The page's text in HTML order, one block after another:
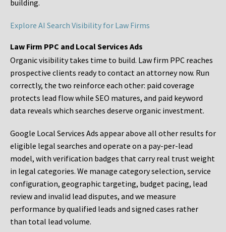
building.
Explore AI Search Visibility for Law Firms
Law Firm PPC and Local Services Ads
Organic visibility takes time to build. Law firm PPC reaches
prospective clients ready to contact an attorney now. Run
correctly, the two reinforce each other: paid coverage
protects lead flow while SEO matures, and paid keyword
data reveals which searches deserve organic investment.
Google Local Services Ads appear above all other results for
eligible legal searches and operate on a pay-per-lead
model, with verification badges that carry real trust weight
in legal categories. We manage category selection, service
configuration, geographic targeting, budget pacing, lead
review and invalid lead disputes, and we measure
performance by qualified leads and signed cases rather
than total lead volume.